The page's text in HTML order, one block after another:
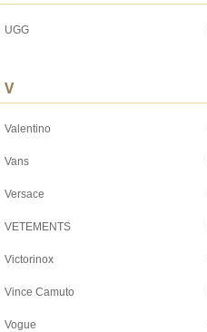
UGG
V
Valentino
Vans
Versace
VETEMENTS
Victorinox
Vince Camuto
Vogue